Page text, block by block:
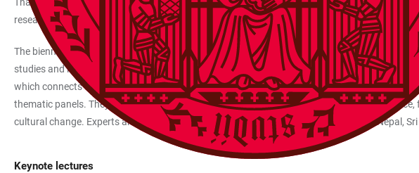
research are based at the South Asia Institute (SAI) of Heidelberg University.
The biennial ECSAS follows a wide interdisciplinary approach and takes up scholarly topics
studies and linguistics, along with anthropology, economics and politics,” says conference
which connects up geography, social sciences and economics, and offers a broad basis for
thematic panels. They explore topics like the future of cities in South Asia, caste and
cultural change. Experts are expected to come from all over Europe, India, Pakistan, Nepal,
Keynote lectures